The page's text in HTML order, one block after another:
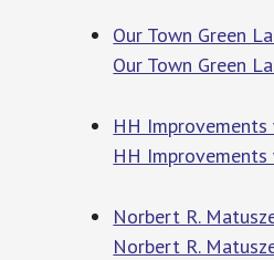
Our Town Green
Our Town Green
HH
HH
Norbert R.
Norbert R.